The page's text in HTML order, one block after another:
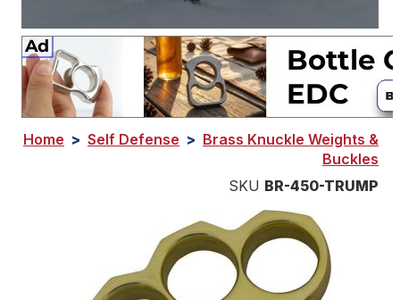
Home > Self Defense > Brass Knuckle Weights &
Buckles
SKU BR-450-TRUMP